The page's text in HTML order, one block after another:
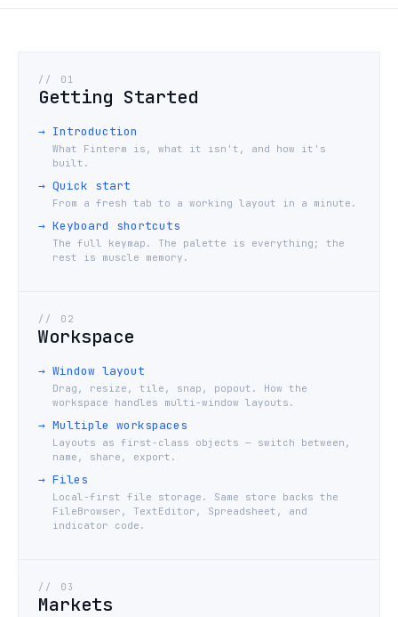
// 01
Getting Started
→ Introduction
What Finterm is, what it isn't, and how it's
built.
→ Quick start
From a fresh tab to a working layout in a minute.
→ Keyboard shortcuts
The full keymap. The palette is everything; the
rest is muscle memory.
// 02
Workspace
→ Window layout
Drag, resize, tile, snap, popout. How the
workspace handles multi-window layouts.
→ Multiple workspaces
Layouts as first-class objects — switch between,
name, share, export.
→ Files
Local-first file storage. Same store backs the
FileBrowser, TextEditor, Spreadsheet, and
indicator code.
// 03
Markets